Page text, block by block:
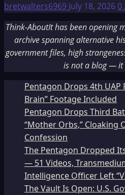
bretwalters6969 July 18, 20260
Think-AboutIt has been opening
archive spanning alternative
government files, high
is not a blog — it
Pentagon Drops 4th UAP
Brain” Footage Included
Pentagon Drops Third
“Mother Orbs,” Cloaking
Confession
The Pentagon Dropped
— 51 Videos,
Intelligence Officer Left
The Vault Is Open: U.S.